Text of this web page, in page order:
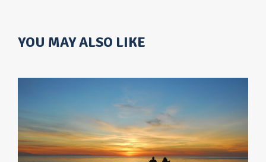
YOU MAY ALSO LIKE